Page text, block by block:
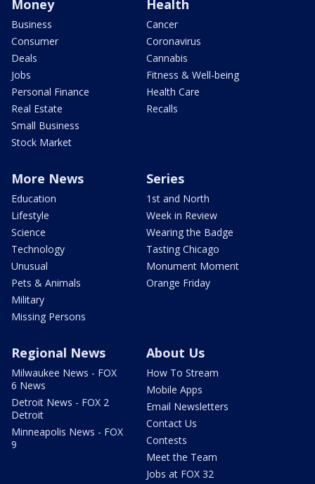
Money
Business
Consumer
Deals
Jobs
Personal Finance
Real Estate
Small Business
Stock Market
Health
Cancer
Coronavirus
Cannabis
Fitness & Well-being
Health Care
Recalls
More News
Education
Lifestyle
Science
Technology
Unusual
Pets & Animals
Military
Missing Persons
Series
1st and North
Week in Review
Wearing the Badge
Tasting Chicago
Monument Moment
Orange Friday
Regional News
Milwaukee News - FOX
6 News
Detroit News - FOX 2
Detroit
Minneapolis News - FOX
9
About Us
How To Stream
Mobile Apps
Email Newsletters
Contact Us
Contests
Meet the Team
Jobs at FOX 32